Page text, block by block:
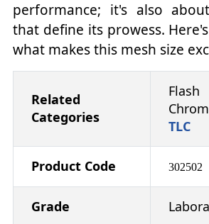
performance; it's also
that define its prowess.
what makes this mesh size
Related
Categories
Flash
TLC
Product Code 302502
Grade